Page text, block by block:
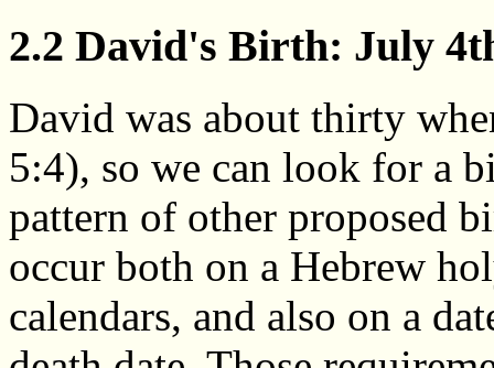
2.2 David's Birth: July
David was about thirty
5:4), so we can look for a
pattern of other proposed
occur both on a Hebrew
calendars, and also on a